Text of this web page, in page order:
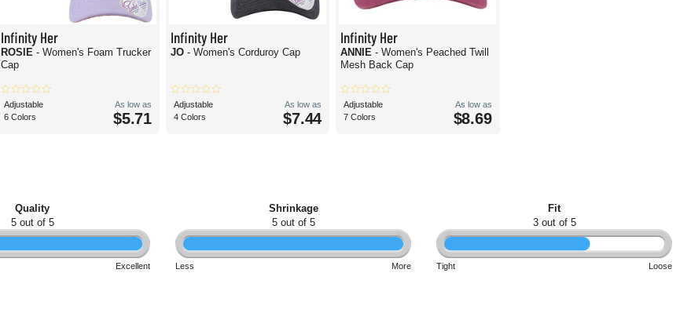
Infinity Her
ROSIE - Women's Foam Trucker
Cap
Adjustable
6 Colors
As low as
$5.71
Infinity Her
JO - Women's Corduroy Cap
Adjustable
4 Colors
As low as
$7.44
Infinity Her
ANNIE- Women's Peached Twill
Mesh Back Cap
Adjustable
7 Colors
As low as
$8.69
Quality
5 out of 5
Excellent
Shrinkage
5 out of 5
Less More
Fit
3 out of 5
Tight Loose